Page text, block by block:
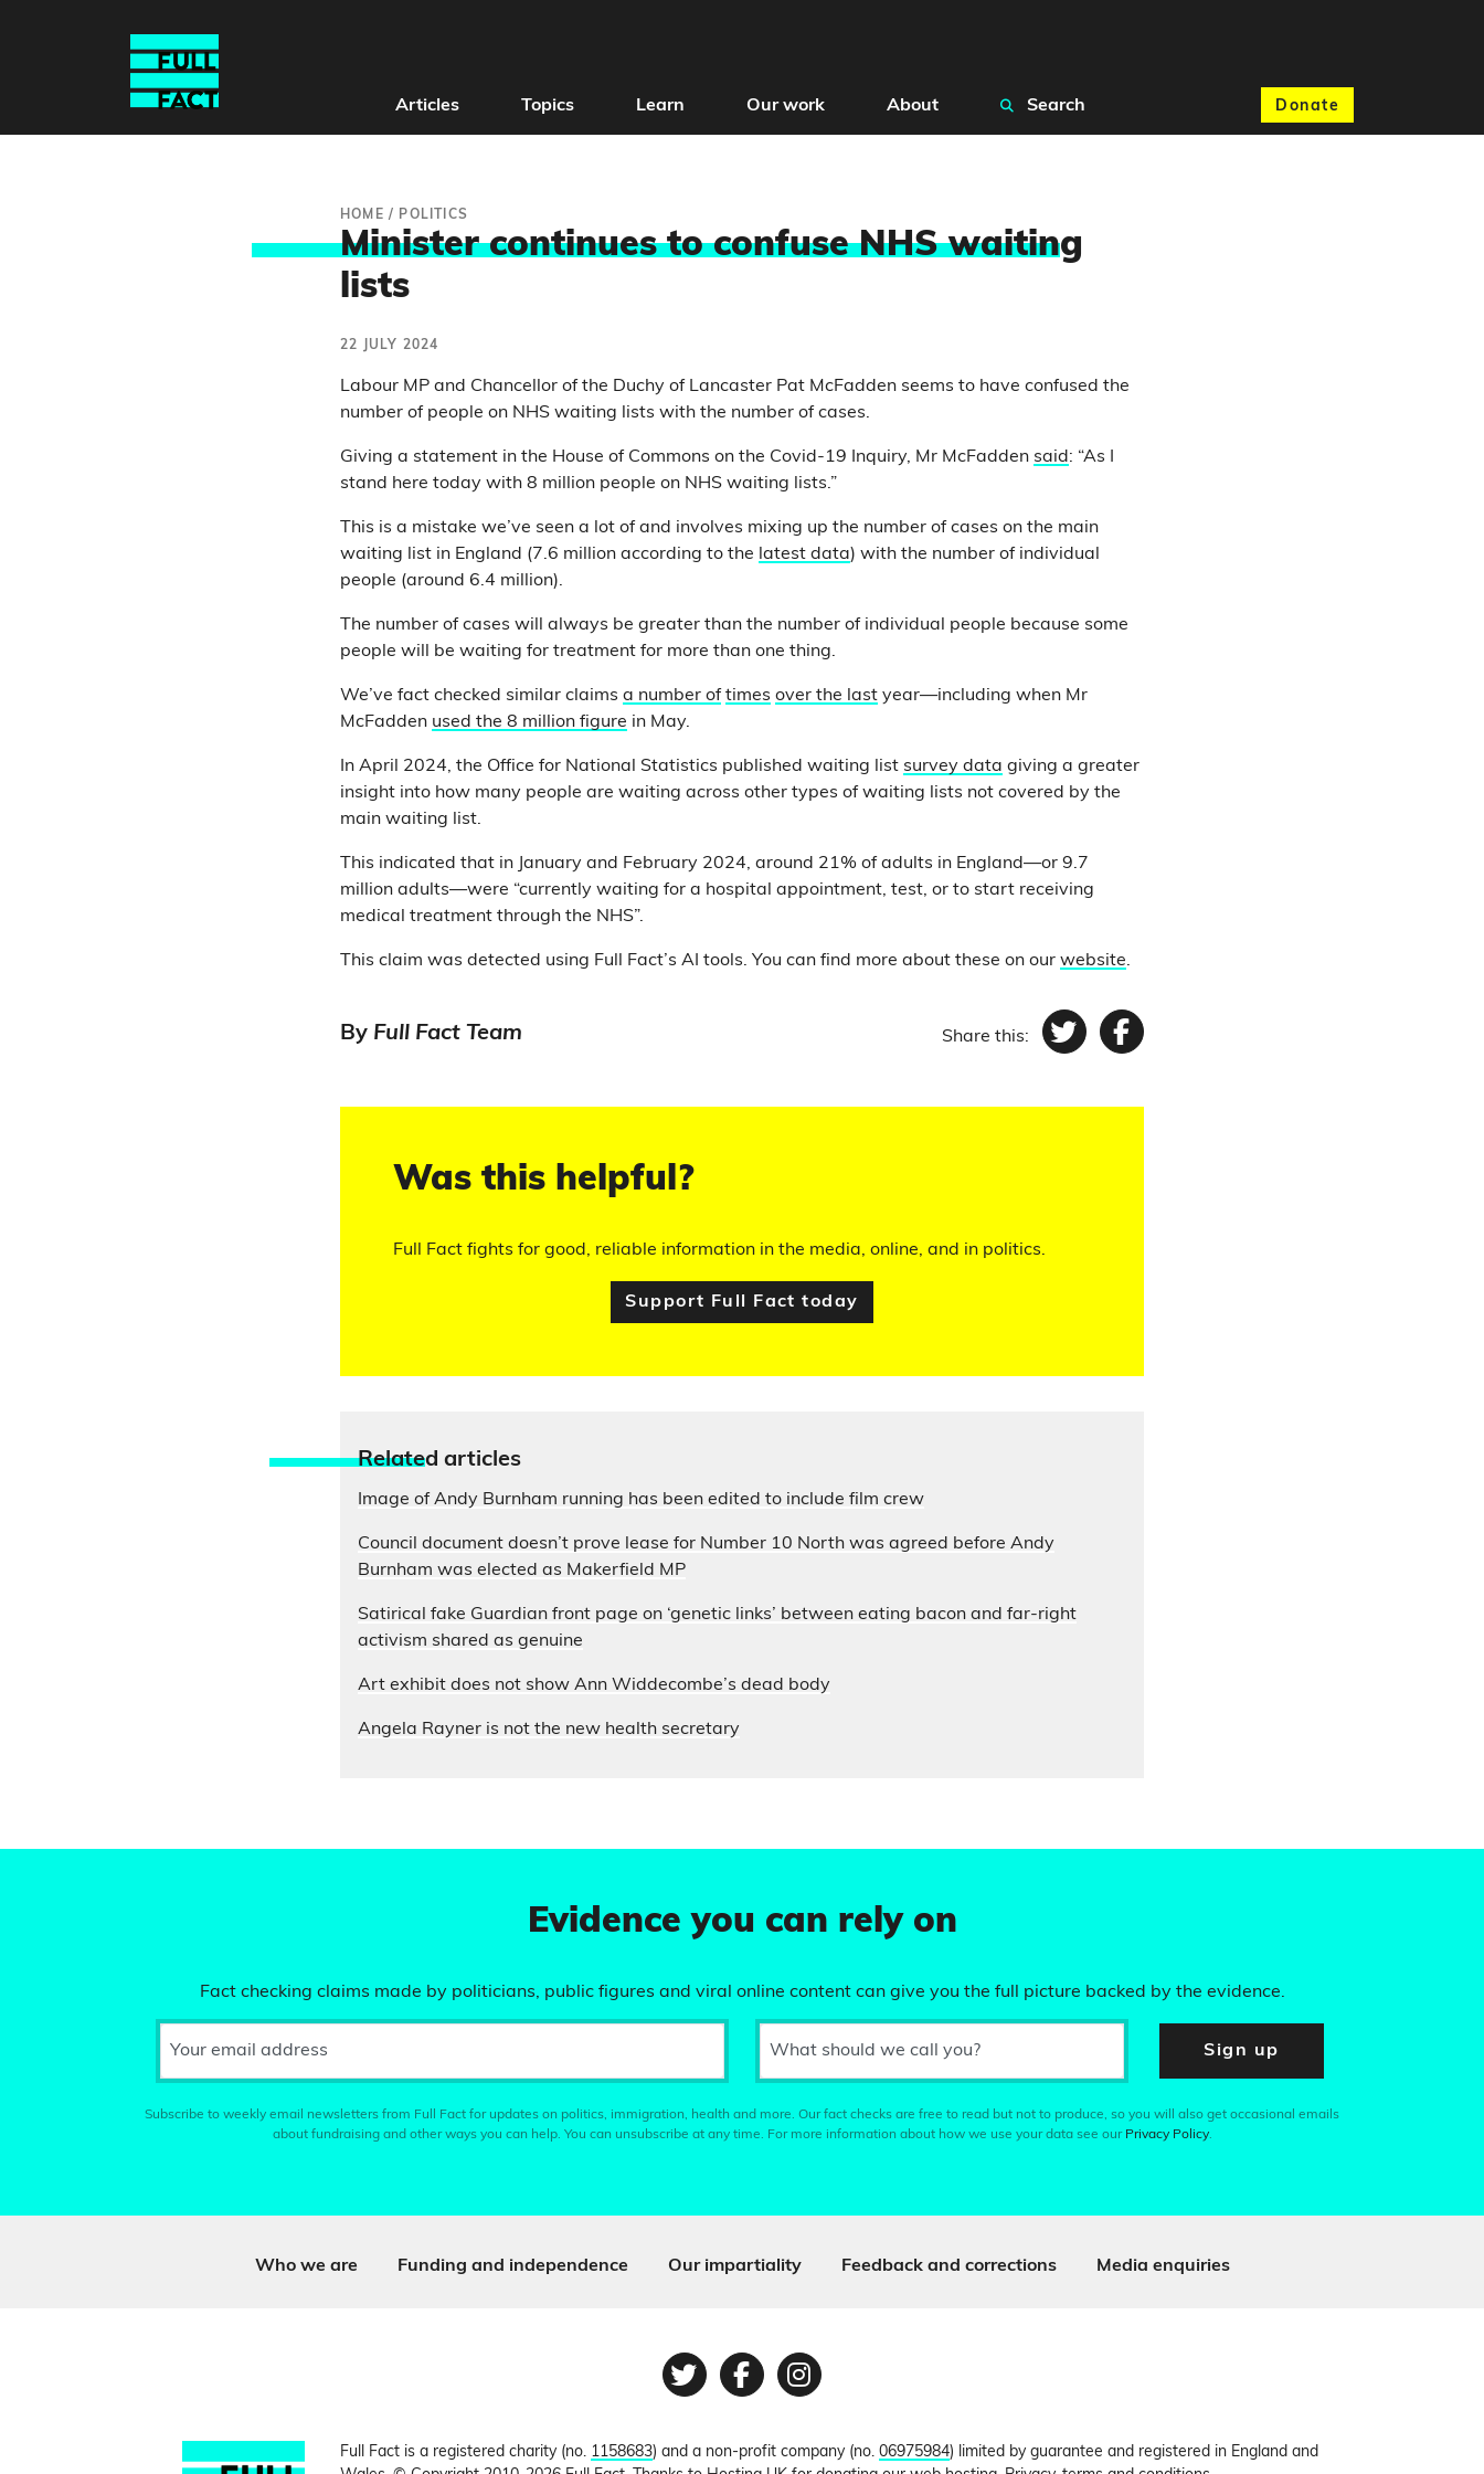
Donate
Articles Topics Learn Our work About Search
HOME / POLITICS
Minister continues to confuse NHS waiting
lists
22 JULY 2024
Labour MP and Chancellor of the Duchy of Lancaster Pat McFadden seems to have confused the
number of people on NHS waiting lists with the number of cases.
Giving a statement in the House of Commons on the Covid-19 Inquiry, Mr McFadden said : “As I
stand here today with 8 million people on NHS waiting lists.”
This is a mistake we’ve seen a lot of and involves mixing up the number of cases on the main
waiting list in England (7.6 million according to the latest data) with the number of individual
people (around 6.4 million).
The number of cases will always be greater than the number of individual people because some
people will be waiting for treatment for more than one thing.
We’ve fact checked similar claims a number of times over the last year—including when Mr
McFadden used the 8 million figure in May.
In April 2024, the Office for National Statistics published waiting list survey data giving a greater
insight into how many people are waiting across other types of waiting lists not covered by the
main waiting list.
This indicated that in January and February 2024, around 21% of adults in England—or 9.7
million adults—were “currently waiting for a hospital appointment, test, or to start receiving
medical treatment through the NHS”.
This claim was detected using Full Fact’s AI tools. You can find more about these on our website.
By Full Fact Team Share this: TwitterFacebook
Was this helpful?
Full Fact fights for good, reliable information in the media, online, and in politics.
Support Full Fact today
Related articles
Image of Andy Burnham running has been edited to include film crew
Council document doesn’t prove lease for Number 10 North was agreed before Andy
Burnham was elected as Makerfield MP
Satirical fake Guardian front page on ‘genetic links’ between eating bacon and far-right
activism shared as genuine
Art exhibit does not show Ann Widdecombe’s dead body
Angela Rayner is not the new health secretary
Evidence you can rely on
Fact checking claims made by politicians, public figures and viral online content can give you the full picture backed by the evidence.
Your email address What should we call you? Sign up
Subscribe to weekly email newsletters from Full Fact for updates on politics, immigration, health and more. Our fact checks are free to read but not to produce, so you will also get occasional emails
about fundraising and other ways you can help. You can unsubscribe at any time. For more information about how we use your data see our Privacy Policy.
Who we are Funding and independence Our impartiality Feedback and corrections Media enquiries
TwitterFacebook
Instagram
Full Fact is a registered charity (no. 1158683) and a non-profit company (no. 06975984) limited by guarantee and registered in England and